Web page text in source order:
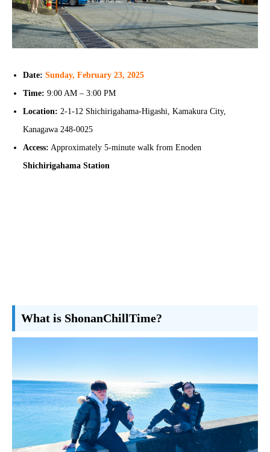
Date: Sunday, February 23, 2025
Time: 9:00 AM – 3:00 PM
Location: 2-1-12 Shichirigahama-Higashi, Kamakura City,
Kanagawa 248-0025
Access: Approximately 5-minute walk from Enoden
Shichirigahama Station
What is ShonanChillTime?